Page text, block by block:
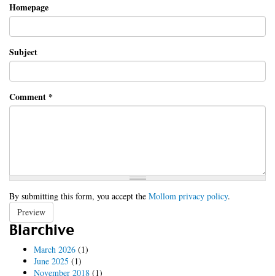
Homepage
Subject
Comment *
By submitting this form, you accept the Mollom privacy policy.
Preview
Blarchive
March 2026 (1)
June 2025 (1)
November 2018 (1)